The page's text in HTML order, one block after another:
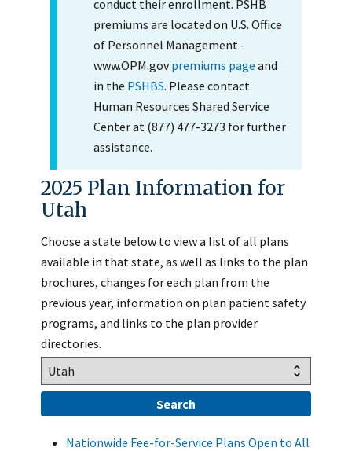
conduct their enrollment. PSHB
premiums are located on U.S. Office
of Personnel Management -
www.OPM.govpremiums page and
in the PSHBS. Please contact
Human Resources Shared Service
Center at (877) 477-3273 for further
assistance.
2025 Plan Information for
Utah
Choose a state below to view a list of all plans
available in that state, as well as links to the plan
brochures, changes for each plan from the
previous year, information on plan patient safety
programs, and links to the plan provider
directories.
Nationwide Fee-for-Service Plans Open to All